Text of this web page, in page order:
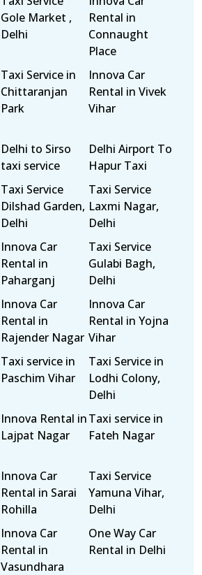
Gole Market ,
Delhi
Rental in
Connaught
Place
Taxi Service in
Chittaranjan
Park
Innova Car
Rental in Vivek
Vihar
Delhi to Sirso
taxi service
Delhi Airport To
Hapur Taxi
Taxi Service
Dilshad Garden,
Delhi
Taxi Service
Laxmi Nagar,
Delhi
Innova Car
Rental in
Paharganj
Taxi Service
Gulabi Bagh,
Delhi
Innova Car
Rental in
Rajender Nagar
Innova Car
Rental in Yojna
Vihar
Taxi service in
Paschim Vihar
Taxi Service in
Lodhi Colony,
Delhi
Innova Rental in
Lajpat Nagar
Taxi service in
Fateh Nagar
Innova Car
Rental in Sarai
Rohilla
Taxi Service
Yamuna Vihar,
Delhi
Innova Car
Rental in
Vasundhara
One Way Car
Rental in Delhi